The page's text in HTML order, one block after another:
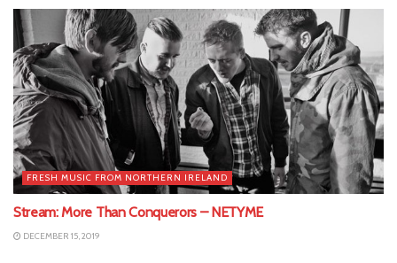
FRESH MUSIC FROM NORTHERN IRELAND
Stream: More Than Conquerors – NETYME
DECEMBER 15, 2019